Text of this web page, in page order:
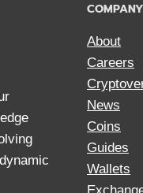
COMPANY
About
Careers
News
Coins
Guides
Wallets